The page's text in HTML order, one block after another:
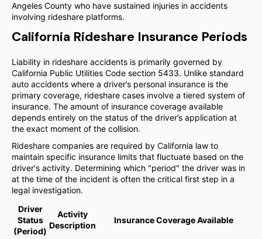
Angeles County who have sustained injuries in accidents
involving rideshare platforms.
California Rideshare Insurance Periods
Liability in rideshare accidents is primarily governed by
California Public Utilities Code section 5433. Unlike standard
auto accidents where a driver’s personal insurance is the
primary coverage, rideshare cases involve a tiered system of
insurance. The amount of insurance coverage available
depends entirely on the status of the driver’s application at
the exact moment of the collision.
Rideshare companies are required by California law to
maintain specific insurance limits that fluctuate based on the
driver's activity. Determining which "period" the driver was in
at the time of the incident is often the critical first step in a
legal investigation.
Driver
Status
(Period)
Activity
Description
Insurance Coverage Available